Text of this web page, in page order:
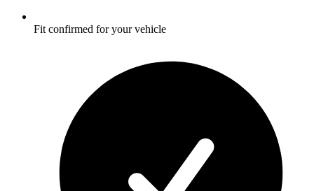
Fit confirmed for your vehicle